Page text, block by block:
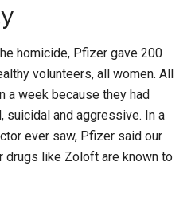
homicide, Pfizer gave 200
volunteers, all women. All
a week because they had
suicidal and aggressive. In a
ever saw, Pfizer said our
drugs like Zoloft are known to